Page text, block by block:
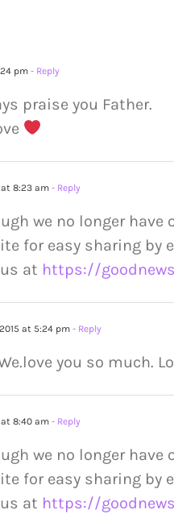
pm - Reply
praise you Father.
8:23 am - Reply
we no longer have
for easy sharing by
at https://
at 5:24 pm - Reply
you so much.
8:40 am - Reply
we no longer have
for easy sharing by
at https://